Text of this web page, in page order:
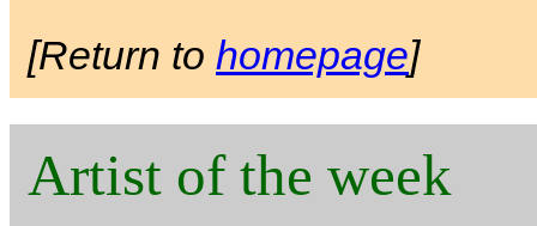
[Return to homepage]
Artist of the week